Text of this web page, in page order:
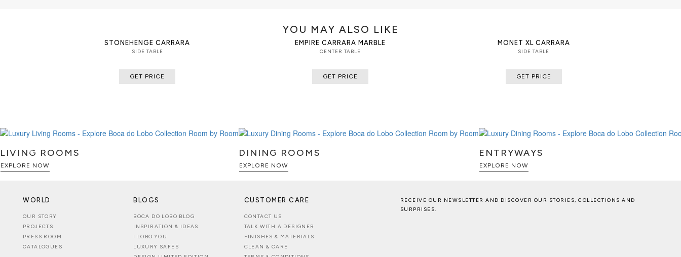
YOU MAY ALSO LIKE
STONEHENGE CARRARA
SIDE TABLE
GET PRICE
EMPIRE CARRARA MARBLE
CENTER TABLE
GET PRICE
MONET XL CARRARA
SIDE TABLE
GET PRICE
LIVING ROOMS
EXPLORE NOW
DINING ROOMS
EXPLORE NOW
ENTRYWAYS
EXPLORE NOW
WORLD
OUR STORY
PROJECTS
PRESS ROOM
CATALOGUES
BLOGS
BOCA DO LOBO BLOG
INSPIRATION & IDEAS
I LOBO YOU
LUXURY SAFES
CUSTOMER CARE
CONTACT US
TALK WITH A DESIGNER
FINISHES & MATERIALS
CLEAN & CARE
RECEIVE OUR NEWSLETTER AND DISCOVER OUR STORIES, COLLECTIONS AND
SURPRISES.